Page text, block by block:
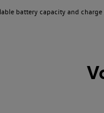
battery capacity and